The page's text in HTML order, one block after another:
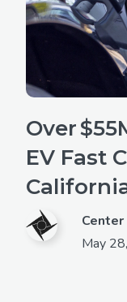
Over
EV Fast
May